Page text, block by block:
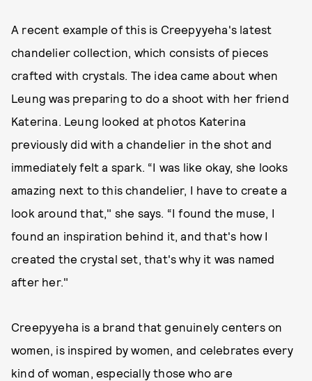
A recent example of this is Creepyyeha's latest
chandelier collection, which consists of pieces
crafted with crystals. The idea came about when
Leung was preparing to do a shoot with her friend
Katerina. Leung looked at photos Katerina
previously did with a chandelier in the shot and
immediately felt a spark. “I was like okay, she looks
amazing next to this chandelier, I have to create a
look around that," she says. “I found the muse, I
found an inspiration behind it, and that's how I
created the crystal set, that's why it was named
after her."
Creepyyeha is a brand that genuinely centers on
women, is inspired by women, and celebrates every
kind of woman, especially those who are